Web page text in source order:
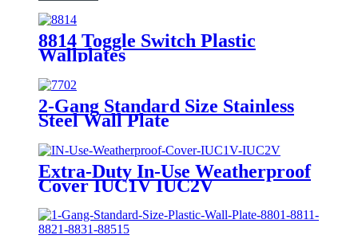
8814 Toggle Switch Plastic
Wallplates
2-Gang Standard Size Stainless
Steel Wall Plate
Extra-Duty In-Use Weatherproof
Cover IUC1V IUC2V